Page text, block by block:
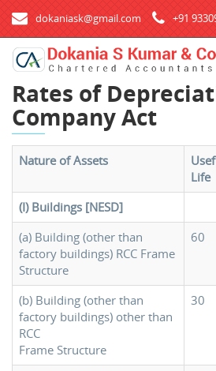
dokaniask@gmail.com +91
Rates of
Company Act
Nature of Assets
Life
(I) Buildings [NESD]
(a) Building (other than
factory buildings) RCC Frame
Structure
60
(b) Building (other than
factory buildings) other than
RCC
Frame Structure
30